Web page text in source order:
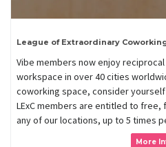
League of Extraordinary
Vibe members now enjoy
workspace in over 40 cities
coworking space, consider
LExC members are entitled to
any of our locations, up to 5 times
More